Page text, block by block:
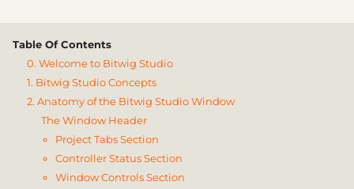
Table Of Contents
0. Welcome to Bitwig Studio
1. Bitwig Studio Concepts
2. Anatomy of the Bitwig Studio Window
The Window Header
Project Tabs Section
Controller Status Section
Window Controls Section